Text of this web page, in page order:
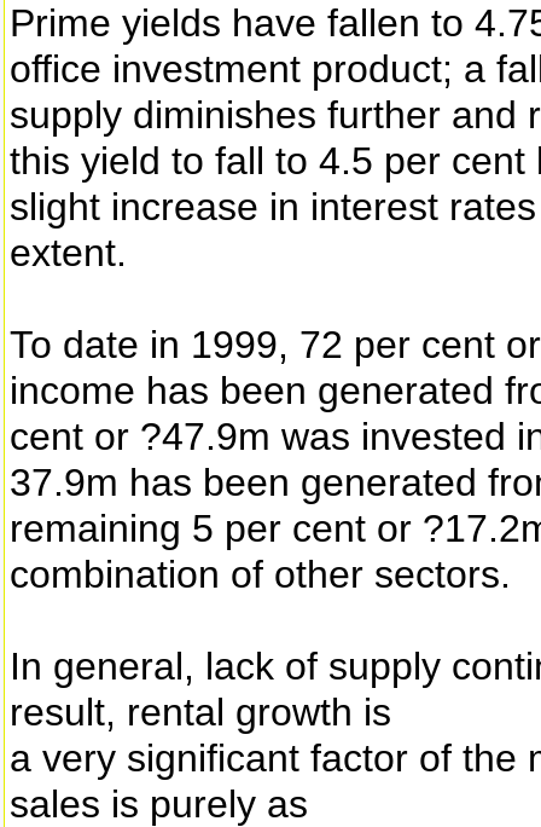
Prime yields have fallen to
office investment product; a
supply diminishes further and
this yield to fall to 4.5 per
slight increase in interest
extent.
To date in 1999, 72 per cent
income has been generated
cent or ?47.9m was invested
37.9m has been generated
remaining 5 per cent or
combination of other sectors.
In general, lack of supply
result, rental growth is
a very significant factor of the
sales is purely as